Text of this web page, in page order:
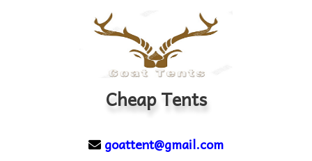
Cheap Tents
goattent@gmail.com